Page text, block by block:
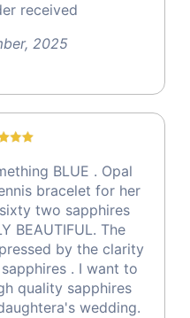
received
2025
BLUE . Opal
bracelet for her
two sapphires
BEAUTIFUL. The
by the clarity
. I want to
quality sapphires
wedding.